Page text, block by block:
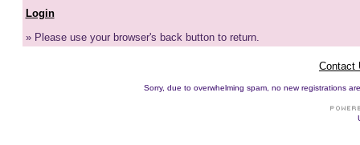
Login
» Please use your browser's back button to return.
Contact
Sorry, due to overwhelming spam, no new registrations